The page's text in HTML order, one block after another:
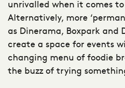
unrivalled when it comes
Alternatively, more
as Dinerama, Boxpark and
create a space for events
changing menu of foodie
the buzz of trying